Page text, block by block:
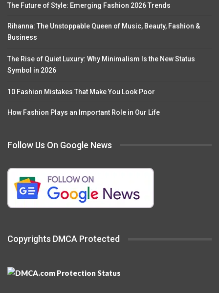
The Future of Style: Emerging Fashion 2026 Trends
Rihanna: The Unstoppable Queen of Music, Beauty, Fashion &
Business
The Rise of Quiet Luxury: Why Minimalism Is the New Status
Symbol in 2026
10 Fashion Mistakes That Make You Look Poor
How Fashion Plays an Important Role in Our Life
Follow Us On Google News
Copyrights DMCA Protected